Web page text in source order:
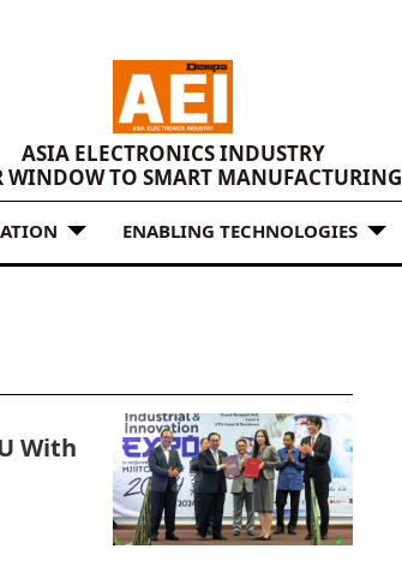
ASIA ELECTRONICS INDUSTRY
WINDOW TO SMART MANUFACTURING
ENABLING TECHNOLOGIES
With